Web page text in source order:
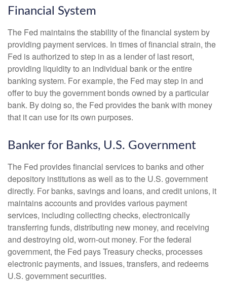
Financial System
The Fed maintains the stability of the financial system by
providing payment services. In times of financial strain, the
Fed is authorized to step in as a lender of last resort,
providing liquidity to an individual bank or the entire
banking system. For example, the Fed may step in and
offer to buy the government bonds owned by a particular
bank. By doing so, the Fed provides the bank with money
that it can use for its own purposes.
Banker for Banks, U.S. Government
The Fed provides financial services to banks and other
depository institutions as well as to the U.S. government
directly. For banks, savings and loans, and credit unions, it
maintains accounts and provides various payment
services, including collecting checks, electronically
transferring funds, distributing new money, and receiving
and destroying old, worn-out money. For the federal
government, the Fed pays Treasury checks, processes
electronic payments, and issues, transfers, and redeems
U.S. government securities.